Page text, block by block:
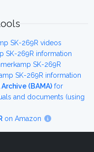
SK-269R videos
SK-269R information
SK-269R
SK-269R information
(BAMA) for
and documents (using
on Amazon